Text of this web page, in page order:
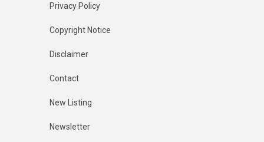
Privacy Policy
Copyright Notice
Disclaimer
Contact
New Listing
Newsletter